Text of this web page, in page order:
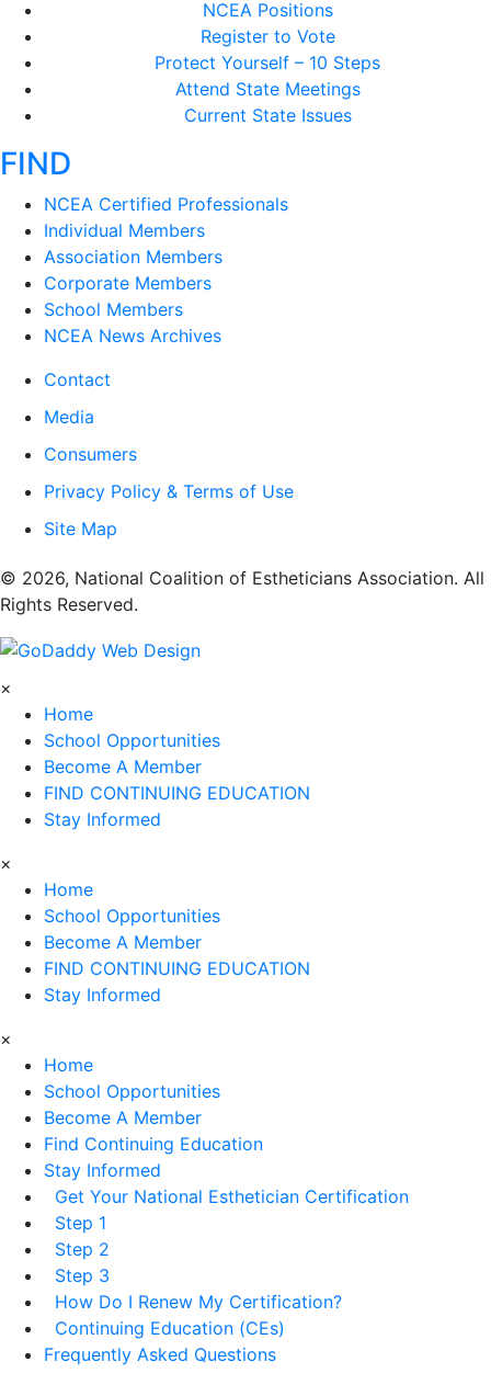
NCEA Positions
Register to Vote
Protect Yourself – 10 Steps
Attend State Meetings
Current State Issues
FIND
NCEA Certified Professionals
Individual Members
Association Members
Corporate Members
School Members
NCEA News Archives
Contact
Media
Consumers
Privacy Policy & Terms of Use
Site Map
​© 2026, National Coalition of Estheticians Association. All
Rights Reserved.
×
Home
School Opportunities
Become A Member
FIND CONTINUING EDUCATION
Stay Informed
×
Home
School Opportunities
Become A Member
FIND CONTINUING EDUCATION
Stay Informed
×
Home
School Opportunities
Become A Member
Find Continuing Education
Stay Informed
Get Your National Esthetician Certification
Step 1
Step 2
Step 3
How Do I Renew My Certification?
Continuing Education (CEs)
Frequently Asked Questions